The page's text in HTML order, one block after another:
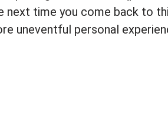
next time you come back to
uneventful personal